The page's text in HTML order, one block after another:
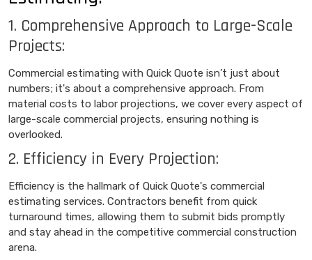
1. Comprehensive Approach to Large-Scale
Projects:
Commercial estimating with Quick Quote isn’t just about
numbers; it's about a comprehensive approach. From
material costs to labor projections, we cover every aspect of
large-scale commercial projects, ensuring nothing is
overlooked.
2. Efficiency in Every Projection:
Efficiency is the hallmark of Quick Quote's commercial
estimating services. Contractors benefit from quick
turnaround times, allowing them to submit bids promptly
and stay ahead in the competitive commercial construction
arena.